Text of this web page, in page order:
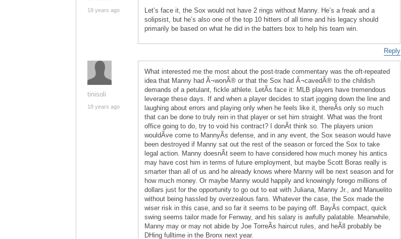
18 years ago
Let’s face it, the Sox would not have 2 rings without Manny. He’s a freak and a
solipsist, but he’s also one of the top 10 hitters of all time and his legacy should
primarily be based on what he did in the batters box to help his team win.
Reply
tinisoli
18 years ago
What interested me the most about the post-trade commentary was the oft-repeated
idea that Manny had Ã¬wonÃ® or that the Sox had Ã¬cavedÃ® to the childish
demands of a petulant, fickle athlete. LetÃ­s face it: MLB players have tremendous
leverage these days. If and when a player decides to start jogging down the line and
laughing about errors and playing only when he feels like it, thereÃ­s only so much
that can be done to truly rein in that player or set him straight. What was the front
office going to do, try to void his contract? I donÃ­t think so. The players union
wouldÃ­ve come to MannyÃ­s defense, and in any event, the Sox season would have
been destroyed if Manny sat out the rest of the season or forced the Sox to take
legal action. Manny doesnÃ­t seem to have considered how much money his antics
may have cost him in terms of future employment, but maybe Scott Boras really is
smarter than all of us and he already knows where Manny will be next season and for
how much money. Or maybe Manny would happily and knowingly forego millions of
dollars just for the opportunity to go out to eat with Juliana, Manny Jr., and Manuelito
without being hassled by overzealous fans. Whatever the case, the Sox made the
wiser risk in this case, and so far it seems to be paying off. BayÃ­s compact, quick
swing seems tailor made for Fenway, and his salary is awfully palatable. Meanwhile,
Manny may or may not abide by Joe TorreÃ­s haircut rules, and heÃ­ll probably be
DHing fulltime in the Bronx next year.